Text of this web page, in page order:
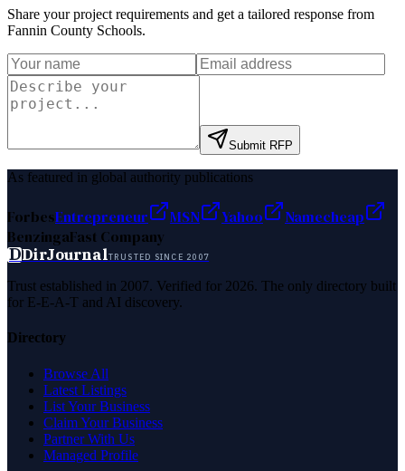
Share your project requirements and get a tailored response from
Fannin County Schools.
Submit RFP
As featured in global authority publications
ForbesEntrepreneur MSN Yahoo
Namecheap
BenzingaFast Company
DDirJournalTRUSTED SINCE 2007
Trust established in 2007. Verified for 2026. The only directory built
for E-E-A-T and AI discovery.
Directory
Browse All
Latest Listings
List Your Business
Claim Your Business
Partner With Us
Managed Profile